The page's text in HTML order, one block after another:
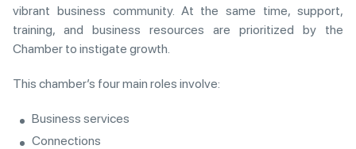
vibrant business community. At the same time, support,
training, and business resources are prioritized by the
Chamber to instigate growth.
This chamber’s four main roles involve:
Business services
Connections